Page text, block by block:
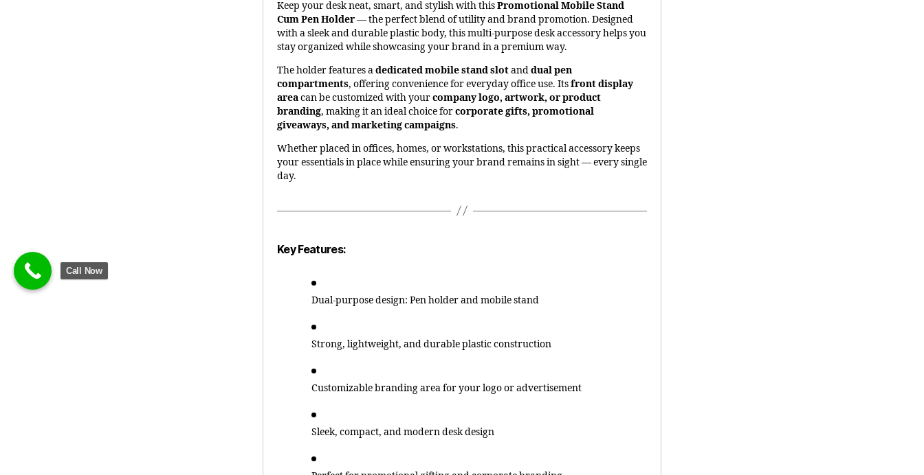
Keep your desk neat, smart, and stylish with thisPromotional Mobile Stand
Cum Pen Holder— the perfect blend of utility and brand promotion. Designed
with a sleek and durable plastic body, this multi-purpose desk accessory helps you
stay organized while showcasing your brand in a premium way.
The holder features adedicated mobile stand slotanddual pen
compartments, offering convenience for everyday office use. Itsfront display
areacan be customized with yourcompany logo, artwork, or product
branding, making it an ideal choice forcorporate gifts, promotional
giveaways, and marketing campaigns.
Whether placed in offices, homes, or workstations, this practical accessory keeps
your essentials in place while ensuring your brand remains in sight — every single
day.
Key Features:
Dual-purpose design: Pen holder and mobile stand
Strong, lightweight, and durable plastic construction
Customizable branding area for your logo or advertisement
Sleek, compact, and modern desk design
Call Now